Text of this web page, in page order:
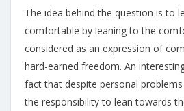
The idea behind the question is to
comfortable by leaning to the
considered as an expression of
hard-earned freedom. An
fact that despite personal
the responsibility to lean towards